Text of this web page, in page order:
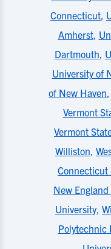
Connecticut,
Amherst,
Dartmouth,
University of
of New Haven,
Vermont
Vermont
Williston,
Connecticut
New
University,
Polytechnic